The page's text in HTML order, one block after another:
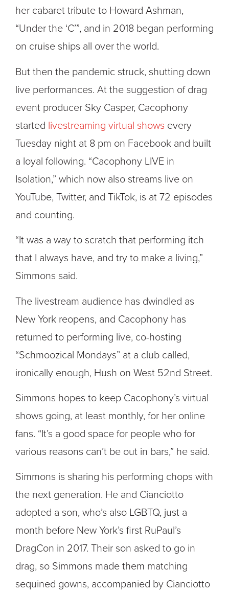
her cabaret tribute to Howard Ashman,
“Under the ‘C’”, and in 2018 began performing
on cruise ships all over the world.
But then the pandemic struck, shutting down
live performances. At the suggestion of drag
event producer Sky Casper, Cacophony
started livestreaming virtual shows every
Tuesday night at 8 pm on Facebook and built
a loyal following. “Cacophony LIVE in
Isolation,” which now also streams live on
YouTube, Twitter, and TikTok, is at 72 episodes
and counting.
“It was a way to scratch that performing itch
that I always have, and try to make a living,”
Simmons said.
The livestream audience has dwindled as
New York reopens, and Cacophony has
returned to performing live, co-hosting
“Schmoozical Mondays” at a club called,
ironically enough, Hush on West 52nd Street.
Simmons hopes to keep Cacophony’s virtual
shows going, at least monthly, for her online
fans. “It’s a good space for people who for
various reasons can’t be out in bars,” he said.
Simmons is sharing his performing chops with
the next generation. He and Cianciotto
adopted a son, who’s also LGBTQ, just a
month before New York’s first RuPaul’s
DragCon in 2017. Their son asked to go in
drag, so Simmons made them matching
sequined gowns, accompanied by Cianciotto